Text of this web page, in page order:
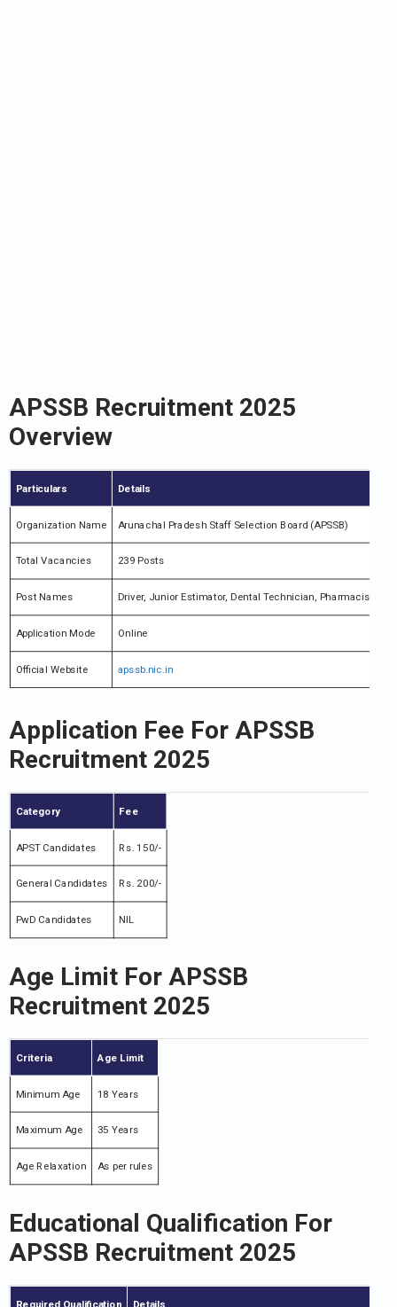
APSSB Recruitment 2025
Overview
Particulars Details
Organization Name Arunachal Pradesh Staff Selection Board (APSSB)
Total Vacancies 239 Posts
Post Names Driver, Junior Estimator, Dental Technician, Pharmacist &
Application Mode Online
Official Website apssb.nic.in
Application Fee For APSSB
Recruitment 2025
Category Fee
APST Candidates Rs. 150/-
General Candidates Rs. 200/-
PwD Candidates NIL
Age Limit For APSSB
Recruitment 2025
Criteria Age Limit
Minimum Age 18 Years
Maximum Age 35 Years
Age Relaxation As per rules
Educational Qualification For
APSSB Recruitment 2025
Required Qualification Details